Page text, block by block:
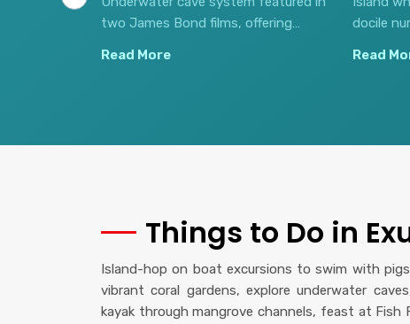
two James Bond films, offering
Read More
docile
Read
Things to Do in
Island-hop on boat excursions to swim with
vibrant coral gardens, explore underwater
kayak through mangrove channels, feast at Fish